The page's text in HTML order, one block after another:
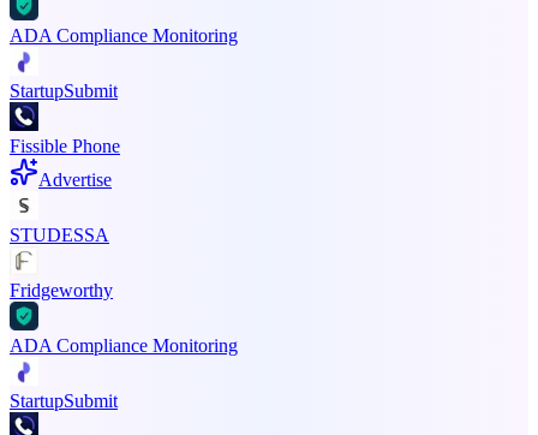
ADA Compliance Monitoring
StartupSubmit
Fissible Phone
Advertise
STUDESSA
Fridgeworthy
ADA Compliance Monitoring
StartupSubmit